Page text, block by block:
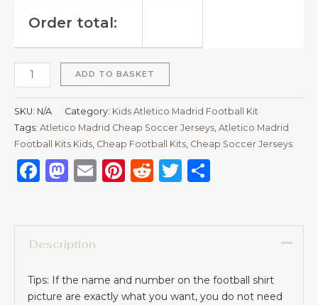
Order total:
ADD TO BASKET
SKU: N/A Category: Kids Atletico Madrid Football Kit
Tags: Atletico Madrid Cheap Soccer Jerseys Atletico Madrid
Football Kits Kids Cheap Football Kits Cheap Soccer Jerseys
Facebook
Mastodon
EmailPinterest
RedditTwitter
Description
Tips: If the name and number on the football shirt
picture are exactly what you want, you do not need